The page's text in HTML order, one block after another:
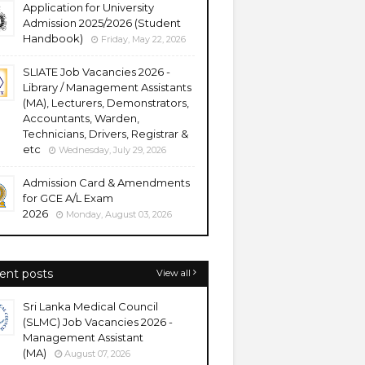
Application for University
Admission 2025/2026 (Student
Handbook)
Friday, May 22, 2026
SLIATE Job Vacancies 2026 -
Library / Management Assistants
(MA), Lecturers, Demonstrators,
Accountants, Warden,
Technicians, Drivers, Registrar &
etc
Wednesday, July 29, 2026
Admission Card & Amendments
for GCE A/L Exam
2026
Monday, August 03, 2026
posts View all
Sri Lanka Medical Council
(SLMC) Job Vacancies 2026 -
Management Assistant
(MA)
August 07, 2026